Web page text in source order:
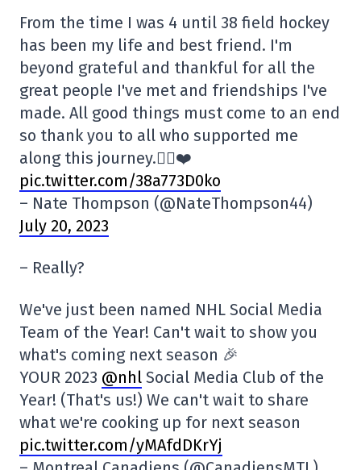
From the time I was 4 until 38 field hockey
has been my life and best friend. I'm
beyond grateful and thankful for all the
great people I've met and friendships I've
made. All good things must come to an end
so thank you to all who supported me
along this journey.✌🏼❤️
pic.twitter.com/38a773D0ko
– Nate Thompson (@NateThompson44)
July 20, 2023
– Really?
We've just been named NHL Social Media
Team of the Year! Can't wait to show you
what's coming next season 🎉
YOUR 2023 @nhl Social Media Club of the
Year! (That's us!) We can't wait to share
what we're cooking up for next season
pic.twitter.com/yMAfdDKrYj